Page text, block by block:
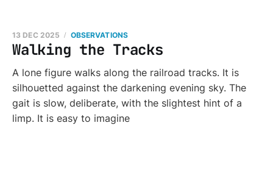
Walking the Tracks
13 DEC 2025 OBSERVATIONS
A lone figure walks along the railroad tracks. It is
silhouetted against the darkening evening sky. The
gait is slow, deliberate, with the slightest hint of a
limp. It is easy to imagine